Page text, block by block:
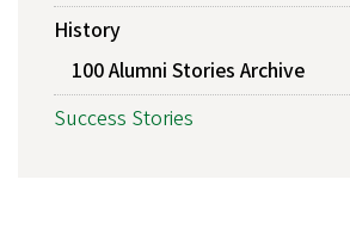
History
100 Alumni Stories Archive
Success Stories